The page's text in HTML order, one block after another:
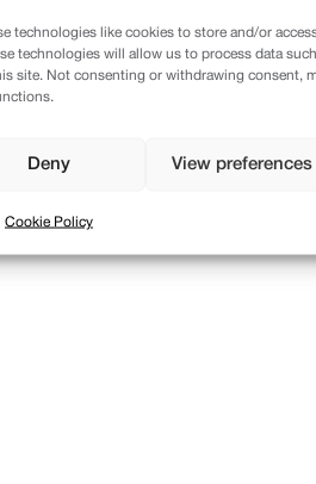
technologies like cookies to store and/or
technologies will allow us to process data
site. Not consenting or withdrawing consent,
Deny View preferences
Cookie Policy